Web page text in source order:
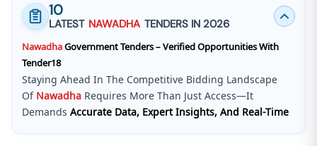
Tender Bidding
GeM Registration
10
LATEST NAWADHA TENDERS IN 2026
NawadhaGovernment Tenders – Verified Opportunities With
Tender18
Staying Ahead In The Competitive Bidding Landscape
Of Nawadha Requires More Than Just Access—It
Demands Accurate Data, Expert Insights, And Real-Time